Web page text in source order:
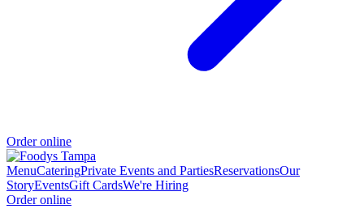
Order online
MenuCateringPrivate Events and PartiesReservationsOur
StoryEventsGift CardsWe're Hiring
Order online